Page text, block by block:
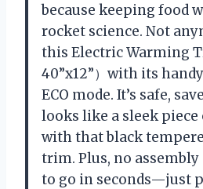
because keeping food
rocket science. Not
this Electric Warming
40”x12”）with its
ECO mode. It’s safe,
looks like a sleek
with that black
trim. Plus, no assembly
to go in seconds—just